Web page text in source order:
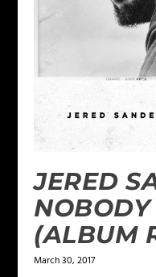
JERED
(ALBUM
March 30, 2017